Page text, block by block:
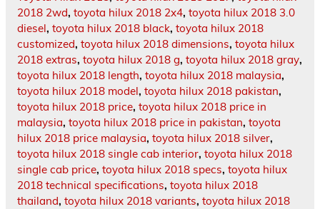
2018 2wd, toyota hilux 2018 2x4, toyota hilux 2018 3.0
diesel, toyota hilux 2018 black, toyota hilux 2018
customized, toyota hilux 2018 dimensions, toyota hilux
2018 extras, toyota hilux 2018 g, toyota hilux 2018 gray,
toyota hilux 2018 length, toyota hilux 2018 malaysia,
toyota hilux 2018 model, toyota hilux 2018 pakistan,
toyota hilux 2018 price, toyota hilux 2018 price in
malaysia, toyota hilux 2018 price in pakistan, toyota
hilux 2018 price malaysia, toyota hilux 2018 silver,
toyota hilux 2018 single cab interior, toyota hilux 2018
single cab price, toyota hilux 2018 specs, toyota hilux
2018 technical specifications, toyota hilux 2018
thailand, toyota hilux 2018 variants, toyota hilux 2018